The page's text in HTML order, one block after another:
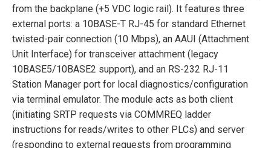
from the backplane (+5 VDC logic rail). It features three
external ports: a 10BASE-T RJ-45 for standard Ethernet
twisted-pair connection (10 Mbps), an AAUI (Attachment
Unit Interface) for transceiver attachment (legacy
10BASE5/10BASE2 support), and an RS-232 RJ-11
Station Manager port for local diagnostics/configuration
via terminal emulator. The module acts as both client
(initiating SRTP requests via COMMREQ ladder
instructions for reads/writes to other PLCs) and server
(responding to external requests from programming